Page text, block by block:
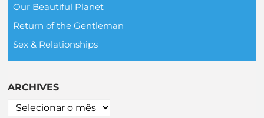
Our Beautiful Planet
Return of the Gentleman
Sex & Relationships
ARCHIVES